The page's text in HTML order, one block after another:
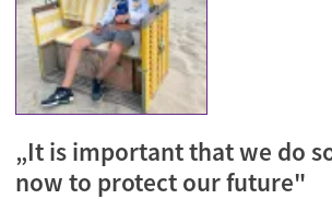
„It is important that we do
now to protect our future"